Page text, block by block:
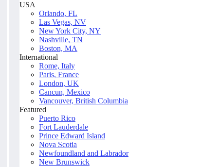
USA
Orlando, FL
Las Vegas, NV
New York City, NY
Nashville, TN
Boston, MA
International
Rome, Italy
Paris, France
London, UK
Cancun, Mexico
Vancouver, British Columbia
Featured
Puerto Rico
Fort Lauderdale
Prince Edward Island
Nova Scotia
Newfoundland and Labrador
New Brunswick